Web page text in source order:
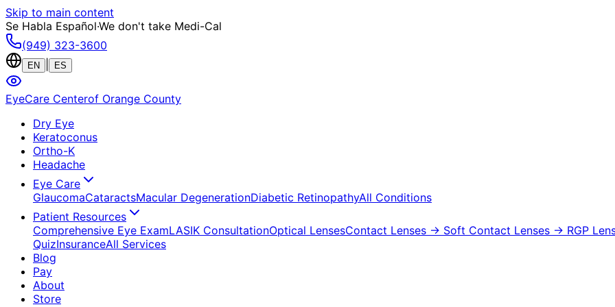
Skip to main content
Se Habla Español·We don't take Medi-Cal
(949) 323-3600
EN ES
EyeCare Centerof Orange County
Dry Eye
Keratoconus
Ortho-K
Headache
Eye Care
GlaucomaCataractsMacular DegenerationDiabetic RetinopathyAll Conditions
Patient Resources
Comprehensive Eye ExamLASIK ConsultationOptical LensesContact Lenses → Soft Contact Lenses → RGP
QuizInsuranceAll Services
Blog
Pay
About
Store